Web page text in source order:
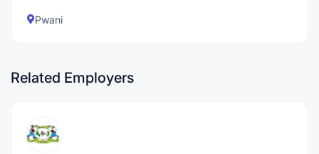
Pwani
Related Employers